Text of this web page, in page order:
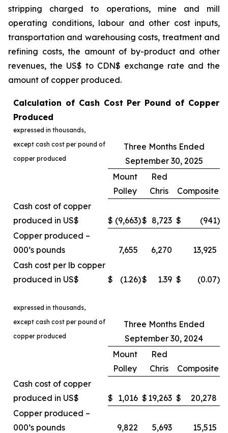
stripping charged to operations, mine and mill
operating conditions, labour and other cost inputs,
transportation and warehousing costs, treatment and
refining costs, the amount of by-product and other
revenues, the US$ to CDN$ exchange rate and the
amount of copper produced.
Calculation of Cash Cost Per Pound of Copper
Produced
expressed in thousands,
except cash cost per pound of
copper produced
Three Months Ended
September 30, 2025
Mount
Polley
Red
Chris
Composite
Cash cost of copper
produced in US$
$ (9,663)$ 8,723 $ (941)
Copper produced –
000’s pounds
7,655 6,270
13,925
Cash cost per lb copper
produced in US$
$ (1.26)$ 1.39 $ (0.07)
expressed in thousands,
except cash cost per pound of
copper produced
Three Months Ended
September 30, 2024
Mount
Polley
Red
Chris
Composite
Cash cost of copper
produced in US$
$ 1,016 $ 19,263 $
20,278
Copper produced –
000’s pounds
9,822 5,693
15,515